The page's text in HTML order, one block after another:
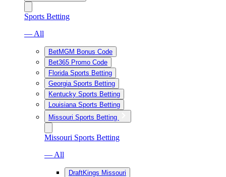
Sports Betting
— All
BetMGM Bonus Code
Bet365 Promo Code
Florida Sports Betting
Georgia Sports Betting
Kentucky Sports Betting
Louisiana Sports Betting
Missouri Sports Betting
Missouri Sports Betting
— All
DraftKings Missouri